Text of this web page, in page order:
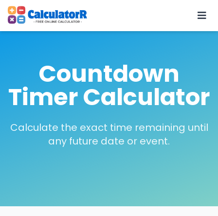
Countdown
Timer Calculator
Calculate the exact time remaining until
any future date or event.